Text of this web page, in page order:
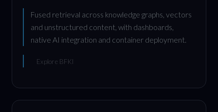
Fused retrieval across knowledge graphs, vectors
and unstructured content, with dashboards,
native AI integration and container deployment.
Explore BFKI